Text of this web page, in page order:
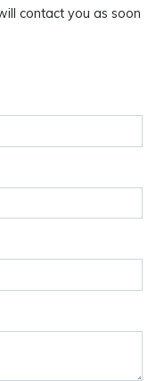
contact you as soon